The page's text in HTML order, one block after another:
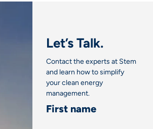
Let’s Talk.
Contact the experts at Stem
and learn how to simplify
your clean energy
management.
First name